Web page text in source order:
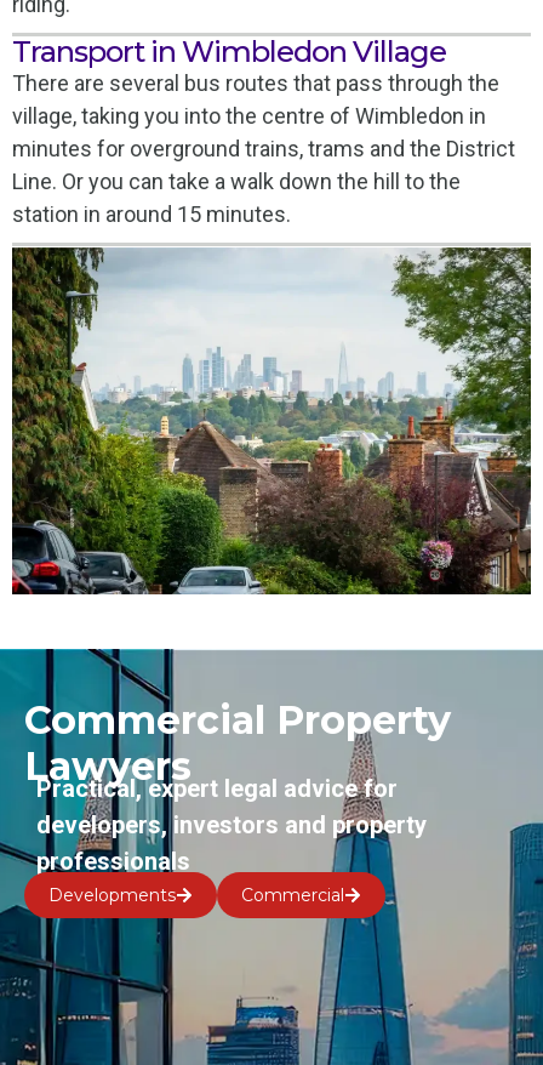
Transport in Wimbledon Village
There are several bus routes that pass through the
village, taking you into the centre of Wimbledon in
minutes for overground trains, trams and the District
Line. Or you can take a walk down the hill to the
station in around 15 minutes.
Commercial Property
Lawyers
Practical, expert legal advice for
developers, investors and property
professionals
Developments Commercial